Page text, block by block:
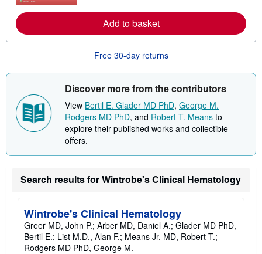
e
a
b
o
t
h
p
p
n
e
s
Add to basket
Free 30-day returns
Discover more from the contributors
View Bertil E. Glader MD PhD, George M.
Rodgers MD PhD, and Robert T. Means to
explore their published works and collectible
offers.
Search results for Wintrobe's Clinical Hematology
Wintrobe's Clinical Hematology
Greer MD, John P.; Arber MD, Daniel A.; Glader MD PhD,
Bertil E.; List M.D., Alan F.; Means Jr. MD, Robert T.;
Rodgers MD PhD, George M.